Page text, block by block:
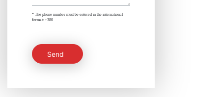
* The phone number must be entered in the international
format: +380
Send